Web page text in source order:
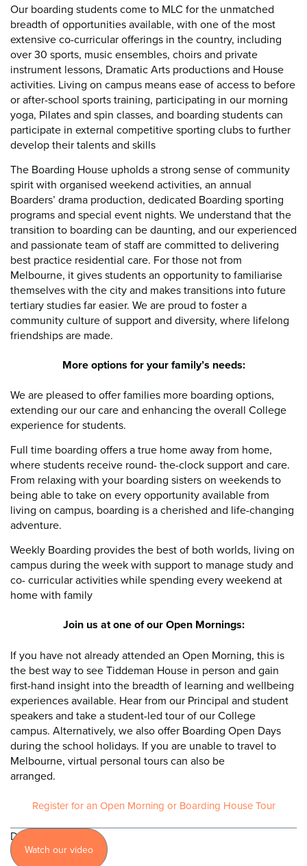
Our boarding students come to MLC for the unmatched
breadth of opportunities available, with one of the most
extensive co-curricular offerings in the country, including
over 30 sports, music ensembles, choirs and private
instrument lessons, Dramatic Arts productions and House
activities. Living on campus means ease of access to before
or after-school sports training, participating in our morning
yoga, Pilates and spin classes, and boarding students can
participate in external competitive sporting clubs to further
develop their talents and skills
The Boarding House upholds a strong sense of community
spirit with organised weekend activities, an annual
Boarders’ drama production, dedicated Boarding sporting
programs and special event nights. We understand that the
transition to boarding can be daunting, and our experienced
and passionate team of staff are committed to delivering
best practice residential care. For those not from
Melbourne, it gives students an opportunity to familiarise
themselves with the city and makes transitions into future
tertiary studies far easier. We are proud to foster a
community culture of support and diversity, where lifelong
friendships are made.
More options for your family’s needs:
We are pleased to offer families more boarding options,
extending our our care and enhancing the overall College
experience for students.
Full time boarding offers a true home away from home,
where students receive round- the-clock support and care.
From relaxing with your boarding sisters on weekends to
being able to take on every opportunity available from
living on campus, boarding is a cherished and life-changing
adventure.
Weekly Boarding provides the best of both worlds, living on
campus during the week with support to manage study and
co- curricular activities while spending every weekend at
home with family
Join us at one of our Open Mornings:
If you have not already attended an Open Morning, this is
the best way to see Tiddeman House in person and gain
first-hand insight into the breadth of learning and wellbeing
experiences available. Hear from our Principal and student
speakers and take a student-led tour of our College
campus. Alternatively, we also offer Boarding Open Days
during the school holidays. If you are unable to travel to
Melbourne, virtual personal tours can also be
arranged.
Register for an Open Morning or Boarding House Tour
Discover
moreWatch our video